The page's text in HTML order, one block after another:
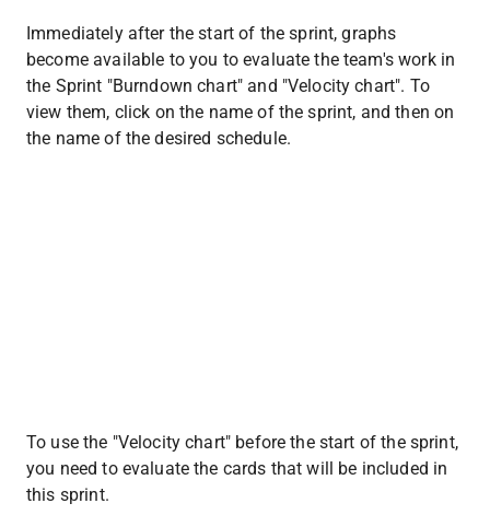
Immediately after the start of the sprint, graphs
become available to you to evaluate the team's work in
the Sprint "Burndown chart" and "Velocity chart". To
view them, click on the name of the sprint, and then on
the name of the desired schedule.
To use the "Velocity chart" before the start of the sprint,
you need to evaluate the cards that will be included in
this sprint.